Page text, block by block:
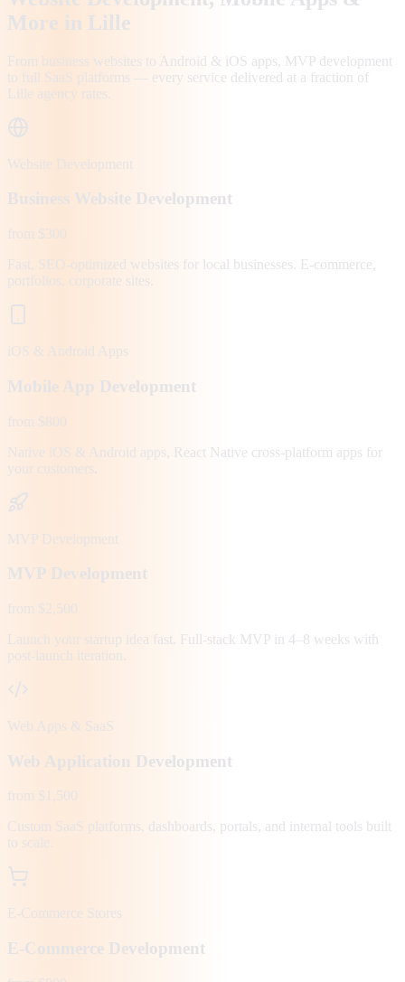
More in Lille
From business websites to Android & iOS apps, MVP development
to full SaaS platforms — every service delivered at a fraction of
Lille agency rates.
Website Development
Business Website Development
from $300
Fast, SEO-optimized websites for local businesses. E-commerce,
portfolios, corporate sites.
iOS & Android Apps
Mobile App Development
from $800
Native iOS & Android apps, React Native cross-platform apps for
your customers.
MVP Development
MVP Development
from $2,500
Launch your startup idea fast. Full-stack MVP in 4–8 weeks with
post-launch iteration.
Web Apps & SaaS
Web Application Development
from $1,500
Custom SaaS platforms, dashboards, portals, and internal tools built
to scale.
E-Commerce Stores
E-Commerce Development